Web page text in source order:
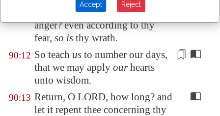
Who knoweth the power of thine
anger? even according to thy
fear, so is thy wrath.
90:12 So teach us to number our days,
that we may apply ourhearts
unto wisdom.
90:13 Return, O LORD, how long? and
let it repent thee concerning thy
Accept Reject